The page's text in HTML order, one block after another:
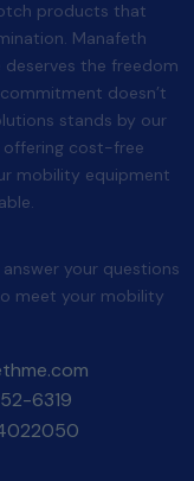
products that
Manafeth
the freedom
doesn’t
stands by our
offering cost-free
mobility equipment
your questions
meet your mobility
6319